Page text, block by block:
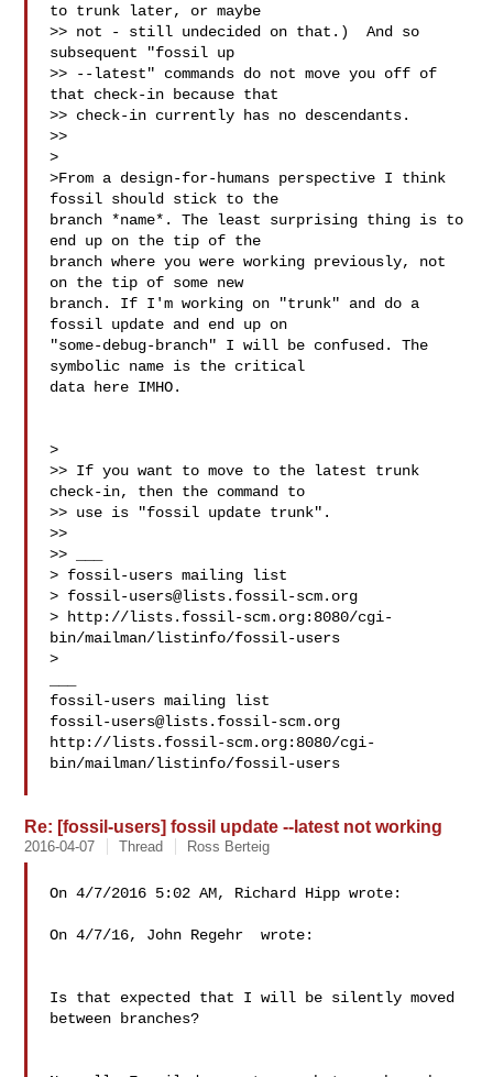
to trunk later, or maybe
>> not - still undecided on that.)  And so
subsequent "fossil up
>> --latest" commands do not move you off of
that check-in because that
>> check-in currently has no descendants.
>>
>
>From a design-for-humans perspective I think
fossil should stick to the
branch *name*. The least surprising thing is to
end up on the tip of the
branch where you were working previously, not
on the tip of some new
branch. If I'm working on "trunk" and do a
fossil update and end up on
"some-debug-branch" I will be confused. The
symbolic name is the critical
data here IMHO.
>
>> If you want to move to the latest trunk
check-in, then the command to
>> use is "fossil update trunk".
>>
>> ___
> fossil-users mailing list
> fossil-users@lists.fossil-scm.org
> http://lists.fossil-scm.org:8080/cgi-
bin/mailman/listinfo/fossil-users
>
fossil-users@lists.fossil-scm.org
http://lists.fossil-scm.org:8080/cgi-
bin/mailman/listinfo/fossil-users
Re: [fossil-users] fossil update --latest not working
2016-04-07 Thread Ross Berteig
On 4/7/2016 5:02 AM, Richard Hipp wrote:
On 4/7/16, John Regehr  wrote:
Is that expected that I will be silently moved
between branches?